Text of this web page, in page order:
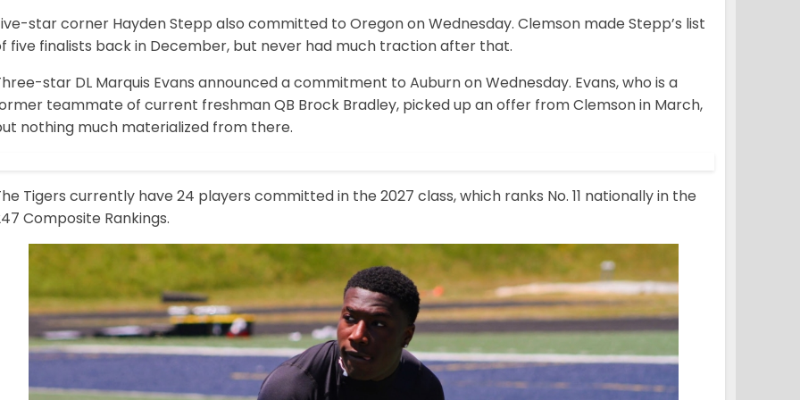
star corner Hayden Stepp also committed to Oregon on Wednesday. Clemson made Stepp’s list
five finalists back in December, but never had much traction after that.
star DL Marquis Evans announced a commitment to Auburn on Wednesday. Evans, who is a
teammate of current freshman QB Brock Bradley, picked up an offer from Clemson in March,
nothing much materialized from there.
Tigers currently have 24 players committed in the 2027 class, which ranks No. 11 nationally in the
Composite Rankings.